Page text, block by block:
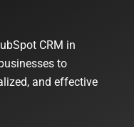
CRM in
to
and effective